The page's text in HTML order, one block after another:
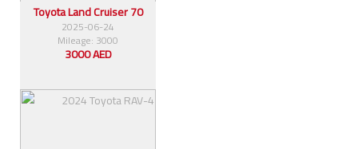
Toyota Land Cruiser 70
2025-06-24
Mileage: 3000
3000 AED